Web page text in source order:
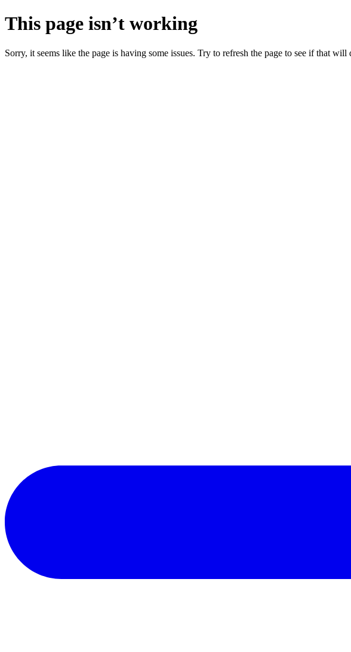
This page isn’t working
Sorry, it seems like the page is having some issues. Try to refresh the page to see if that